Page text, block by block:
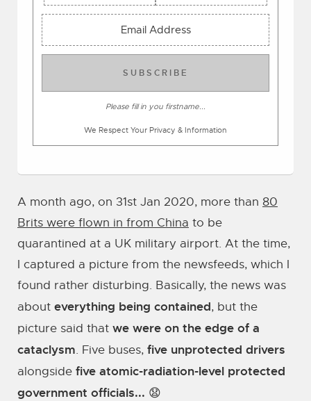
SUBSCRIBE
Please fill in you firstname...
We Respect Your Privacy & Information
A month ago, on 31st Jan 2020, more than 80
Brits were flown in from China to be
quarantined at a UK military airport. At the time,
I captured a picture from the newsfeeds, which I
found rather disturbing. Basically, the news was
about everything being contained, but the
picture said that we were on the edge of a
cataclysm. Five buses, five unprotected drivers
alongside five atomic-radiation-level protected
government officials... 😧